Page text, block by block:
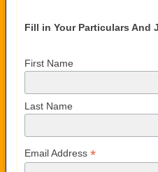
Fill in Your Particulars And
First Name
Last Name
Email Address *